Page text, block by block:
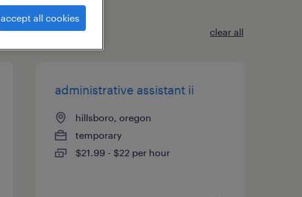
clear all
administrative assistant ii
hillsboro, oregon
temporary
$21.99 - $22 per hour
accept all cookies